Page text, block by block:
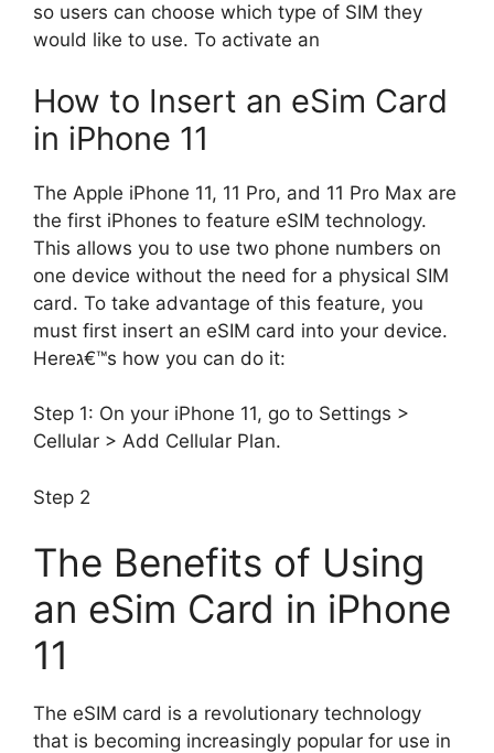
so users can choose which type of SIM they
would like to use. To activate an
How to Insert an eSim Card
in iPhone 11
The Apple iPhone 11, 11 Pro, and 11 Pro Max are
the first iPhones to feature eSIM technology.
This allows you to use two phone numbers on
one device without the need for a physical SIM
card. To take advantage of this feature, you
must first insert an eSIM card into your device.
Hereג€™s how you can do it:
Step 1: On your iPhone 11, go to Settings >
Cellular > Add Cellular Plan.
Step 2
The Benefits of Using
an eSim Card in iPhone
11
The eSIM card is a revolutionary technology
that is becoming increasingly popular for use in